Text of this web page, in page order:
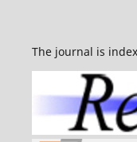
The journal is